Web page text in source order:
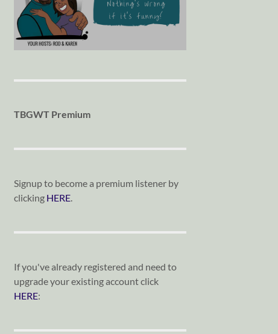
TBGWT Premium
Signup to become a premium listener by
clicking HERE.
If you've already registered and need to
upgrade your existing account click
HERE: